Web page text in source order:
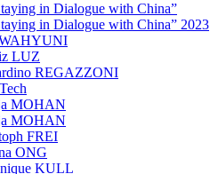
in Dialogue with China”
in Dialogue with China” 2023
WAHYUNI
LUZ
REGAZZONI
MOHAN
MOHAN
FREI
ONG
KULL